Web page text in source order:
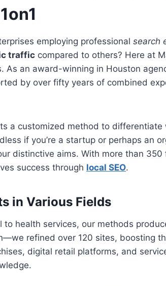
employing professional search
traffic compared to others? Here at
As an award-winning in Houston
by over fifty years of combined
a customized method to
if you’re a startup or perhaps an
distinctive aims. With more than 350
success through local SEO.
in Various Fields
to health services, our methods
refined over 120 sites, boosting
digital retail platforms, and